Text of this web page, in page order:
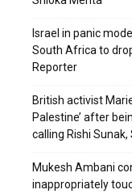
Israel in panic
South Africa to
Reporter
British activist
Palestine’ after
calling Rishi
Mukesh Ambani
inappropriately